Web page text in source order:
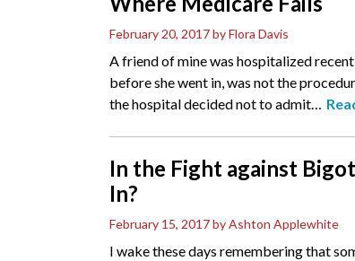
February 20, 2017by Flora Davis
A friend of mine was hospitalized
before she went in, was not the
the hospital decided not to admit…
In the Fight against
In?
February 15, 2017by Ashton Applewhite
I wake these days remembering that